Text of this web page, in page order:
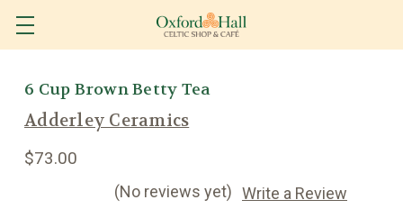
6 Cup Brown Betty Tea
Adderley Ceramics
$73.00
(No reviews yet) Write a Review